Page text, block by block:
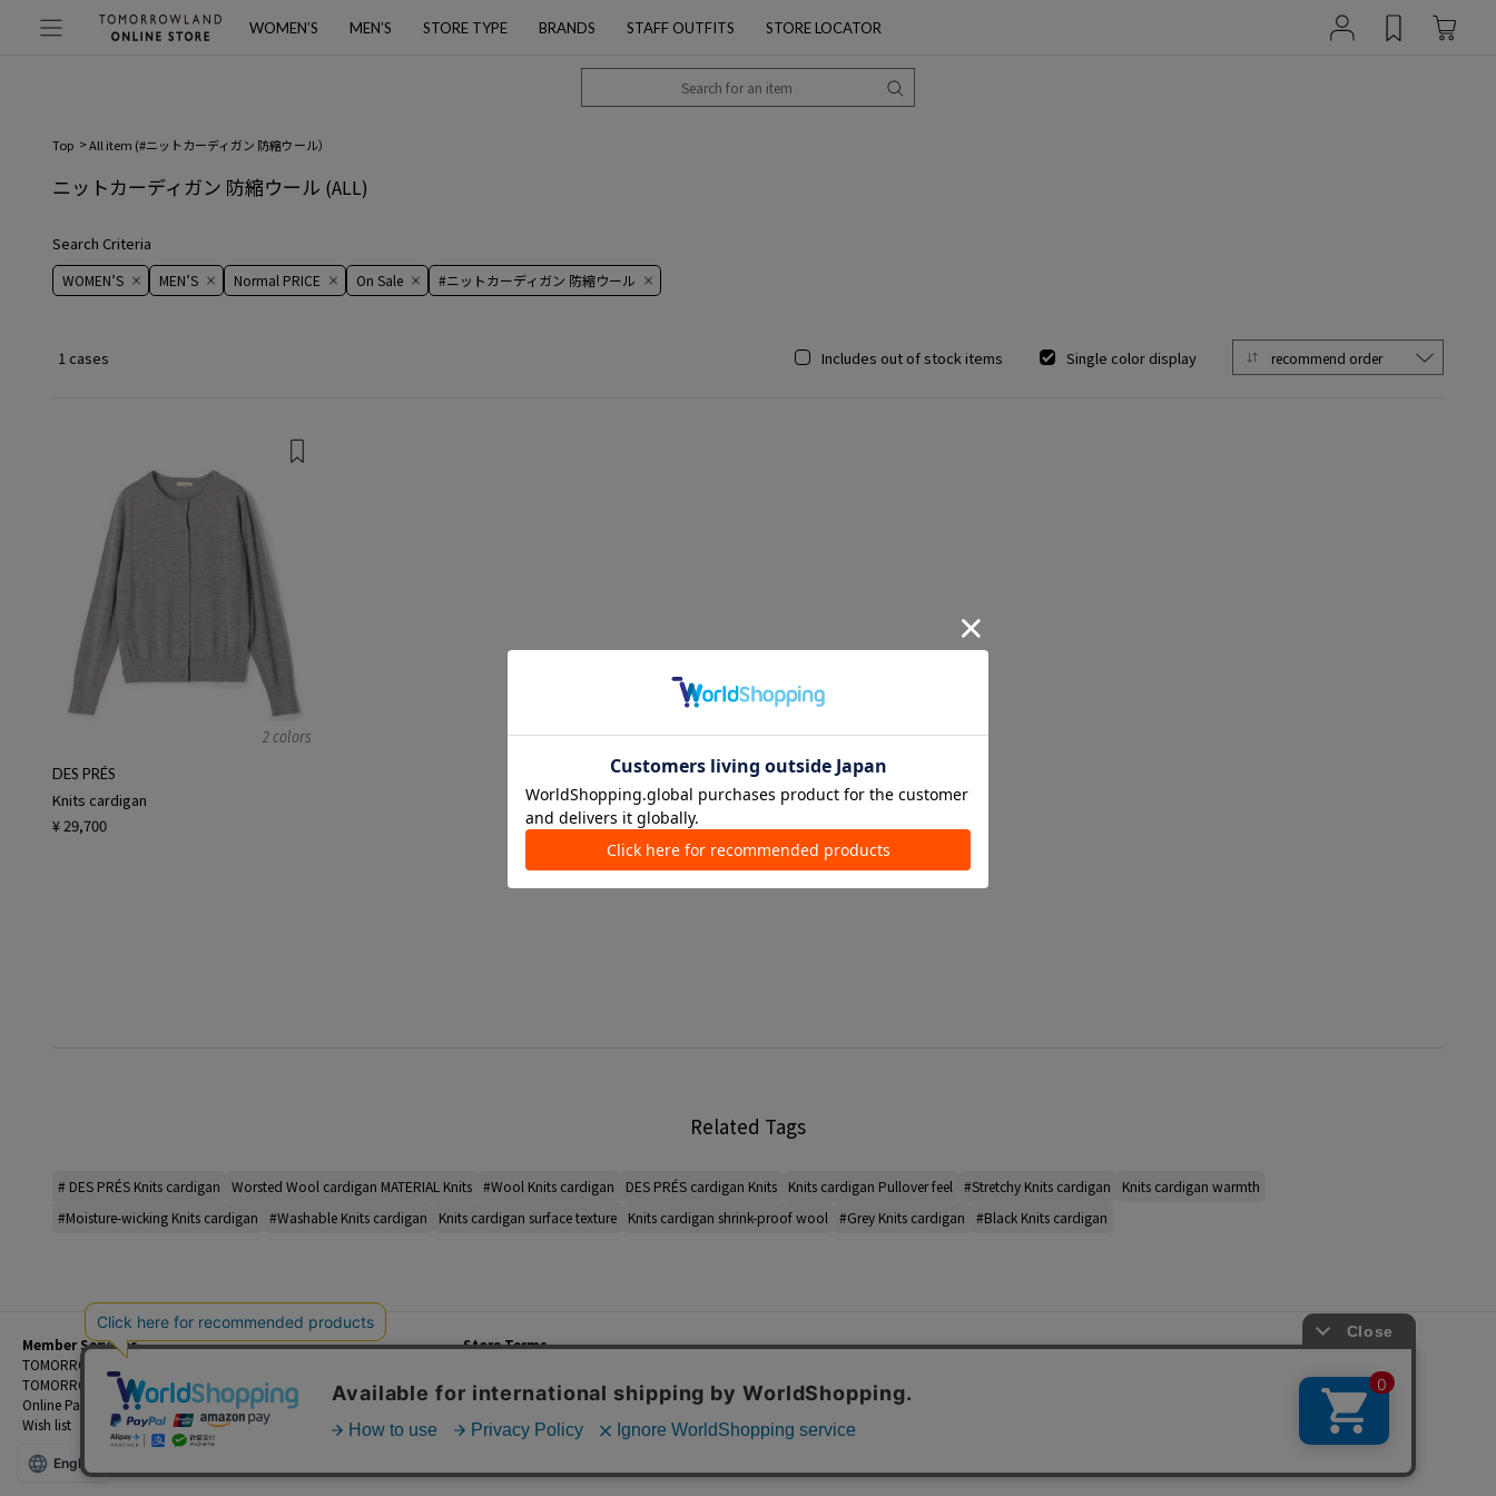
WOMEN’S MEN’S STORE TYPE BRANDS STAFF OUTFITS STORE LOCATOR
Top All item (#ニットカーディガン 防縮ウール）
ニットカーディガン 防縮ウール (ALL)
Search Criteria
WOMEN’S MEN’S Normal PRICE On ​​Sale​​ #ニットカーディガン 防縮ウール
1 cases Includes out of stock items Single color display
2 colors
DES PRÉS
Knits cardigan
¥ 29,700
Related Tags
# DES PRÉS Knits cardigan Worsted Wool cardigan MATERIAL Knits #Wool Knits cardigan DES PRÉS cardigan Knits Knits cardigan Pullover feel #Stretchy Knits cardigan
Knits cardigan warmth
#Moisture-wicking Knits cardigan
#Washable Knits cardigan Knits cardigan surface texture Knits cardigan shrink-proof wool #Grey Knits cardigan #Black Knits cardigan
Member Services
TOMORROWLAND Members
TOMORROWLAND App
Online Payment and Reservation Services
Wish list
FAQ
Contact Us
Store Terms
Customer Service Policy
Legal Information
Terms of Use
Important Notices
TOMORROWLAND Co., Ltd. Corporate Site
©TOMORROWLAND Co., Ltd. ALL RIGHTS RESERVED.
English